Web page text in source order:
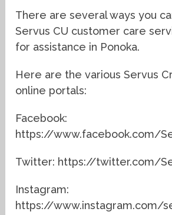
There are several ways you
Servus CU customer care
for assistance in Ponoka.
Here are the various Servus
online portals:
Facebook:
https://www.facebook.com/
Twitter: https://twitter.com/
Instagram:
https://www.instagram.com/